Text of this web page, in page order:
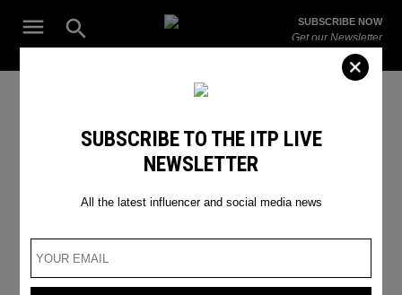
Open
Search
ITP
The Leading Influencer Marketing Agency in the Middle East
SUBSCRIBE NOW
Get our Newsletter
Snapchat
SUBSCRIBE TO THE ITP LIVE
NEWSLETTER
All the latest influencer and social media news